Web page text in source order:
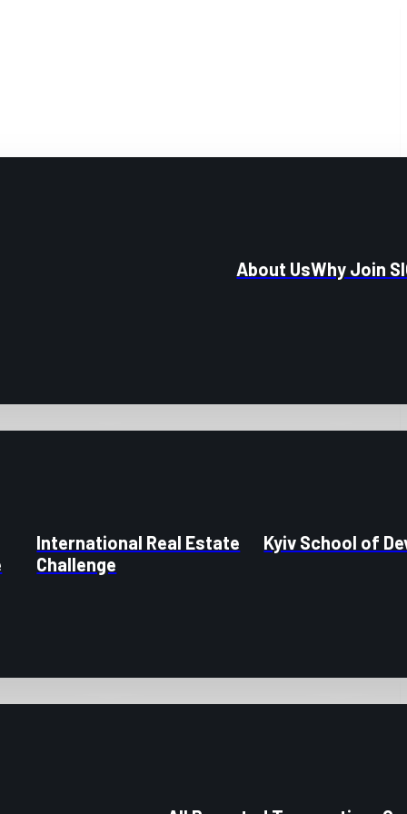
About UsWhy Join
International Real Estate
Challenge
Kyiv School of